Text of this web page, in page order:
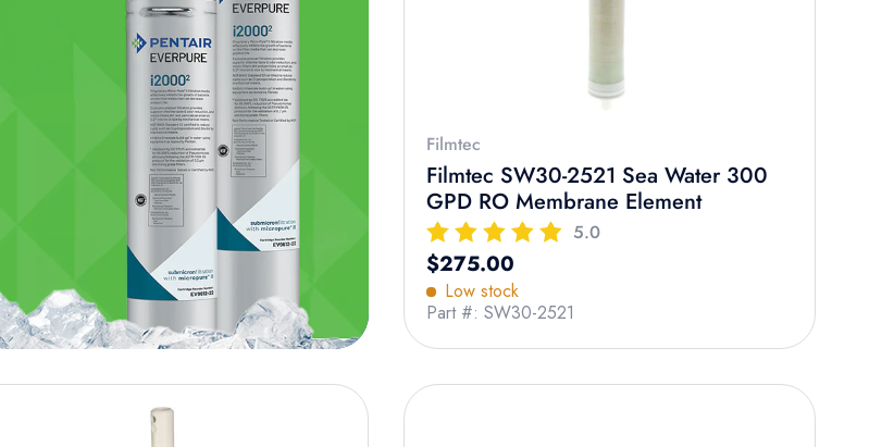
Filmtec
Filmtec SW30-2521 Sea Water 300
GPD RO Membrane Element
5.0
Regular price
$275.00
Low stock
Part #: SW30-2521